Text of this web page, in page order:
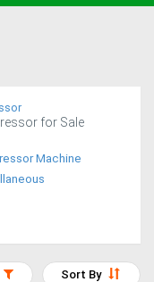
for Sale
Machine
Sort By